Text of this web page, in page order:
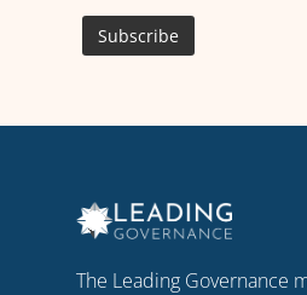
The Leading Governance